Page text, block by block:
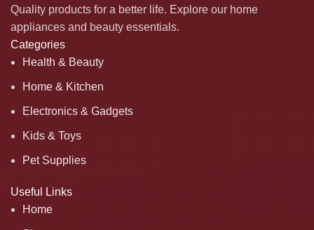
Quality products for a better life. Explore our home
appliances and beauty essentials.
Categories
Health & Beauty
Home & Kitchen
Electronics & Gadgets
Kids & Toys
Pet Supplies
Useful Links
Home